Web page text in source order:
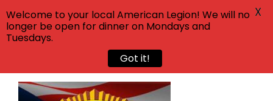
Skip
Welcome to your local American Legion! We will no
longer be open for dinner on Mondays and
Tuesdays.
Got it!
X